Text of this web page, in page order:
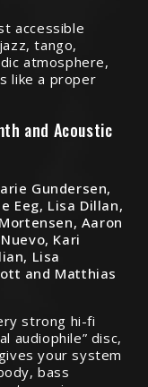
accessible
tango,
atmosphere,
like a proper
and Acoustic
Gundersen,
Eeg, Lisa Dillan,
Aaron
Kari
Lisa
and Matthias
strong hi-fi
audiophile” disc,
your system
bass